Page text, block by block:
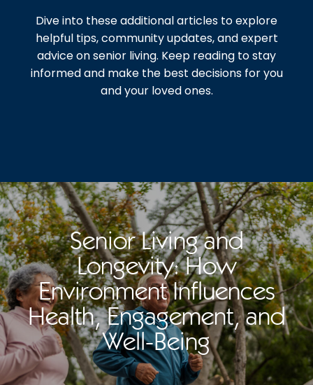
Dive into these additional articles to explore
helpful tips, community updates, and expert
advice on senior living. Keep reading to stay
informed and make the best decisions for you
and your loved ones.
Senior Living and
Longevity: How
Environment Influences
Health, Engagement, and
Well-Being